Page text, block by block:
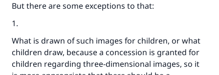
But there are some exceptions to that:
1.
What is drawn of such images for children, or what
children draw, because a concession is granted for
children regarding three-dimensional images, so it